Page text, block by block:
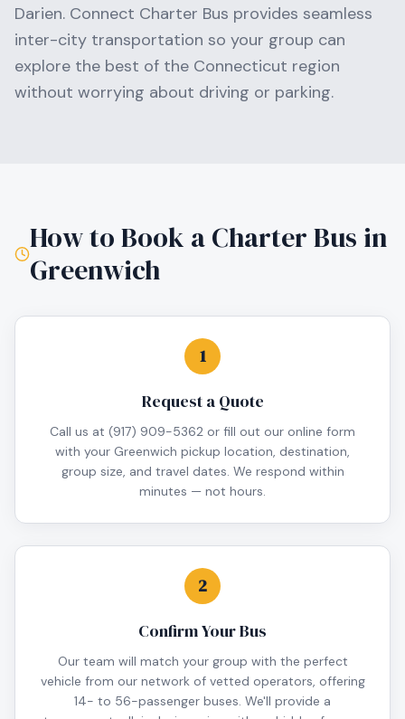
Darien. Connect Charter Bus provides seamless
inter-city transportation so your group can
explore the best of the Connecticut region
without worrying about driving or parking.
How to Book a Charter Bus in
Greenwich
1
Request a Quote
Call us at (917) 909-5362 or fill out our online form
with your Greenwich pickup location, destination,
group size, and travel dates. We respond within
minutes — not hours.
2
Confirm Your Bus
Our team will match your group with the perfect
vehicle from our network of vetted operators, offering
14- to 56-passenger buses. We'll provide a